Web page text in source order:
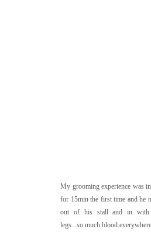
My grooming experience was
for 15min the first time and he
out of his stall and in with